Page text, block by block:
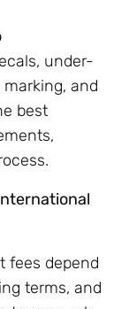
under-
and
best
fees depend
terms, and